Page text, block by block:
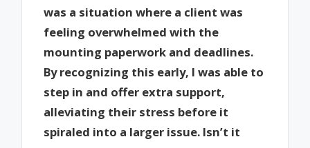
was a situation where a client was
feeling overwhelmed with the
mounting paperwork and deadlines.
By recognizing this early, I was able to
step in and offer extra support,
alleviating their stress before it
spiraled into a larger issue. Isn’t it